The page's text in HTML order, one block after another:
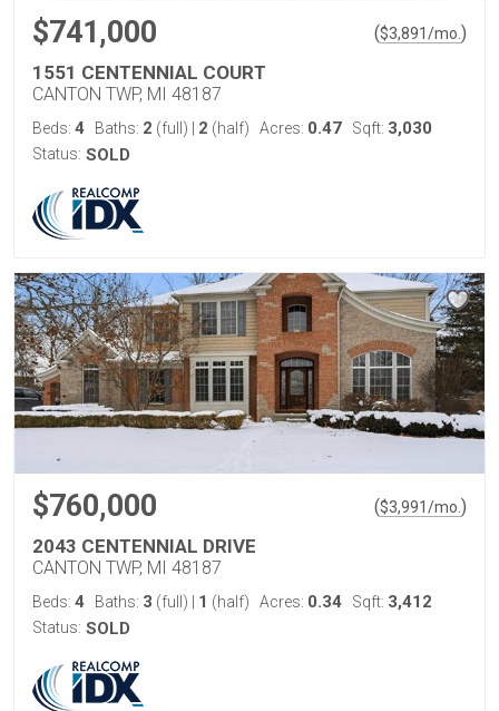
$741,000 ($3,891/mo. )
1551 CENTENNIAL COURT
CANTON TWP, MI 48187
Beds: 4 Baths: 2 (full) 2 (half) Acres: 0.47 Sqft: 3,030
Status: SOLD
$760,000 ($3,991/mo. )
2043 CENTENNIAL DRIVE
CANTON TWP, MI 48187
Beds: 4 Baths: 3 (full) 1 (half) Acres: 0.34 Sqft: 3,412
Status: SOLD